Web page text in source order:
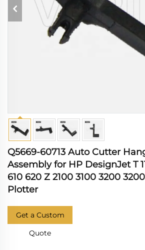
Q5669-60713 Auto Cutter
Assembly for HP DesignJet T
610 620 Z 2100 3100 3200
Plotter
Get a Custom
Quote